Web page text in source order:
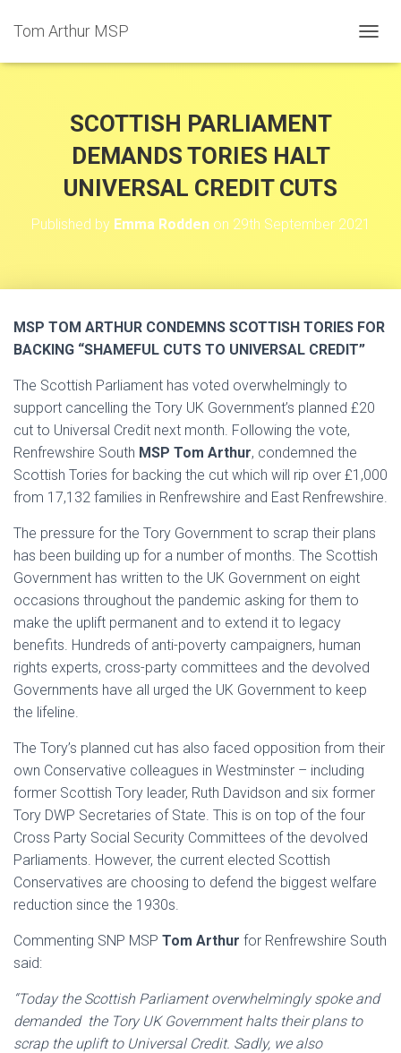
Tom Arthur MSP
O
SCOTTISH PARLIAMENT
DEMANDS TORIES HALT
UNIVERSAL CREDIT CUTS
Published by Emma Roddenon 29th September 2021
MSP TOM ARTHUR CONDEMNS SCOTTISH TORIES FOR
BACKING “SHAMEFUL CUTS TO UNIVERSAL CREDIT”
The Scottish Parliament has voted overwhelmingly to
support cancelling the Tory UK Government’s planned £20
cut to Universal Credit next month. Following the vote,
Renfrewshire South MSP Tom Arthur, condemned the
Scottish Tories for backing the cut which will rip over £1,000
from 17,132 families in Renfrewshire and East Renfrewshire.
The pressure for the Tory Government to scrap their plans
has been building up for a number of months. The Scottish
Government has written to the UK Government on eight
occasions throughout the pandemic asking for them to
make the uplift permanent and to extend it to legacy
benefits. Hundreds of anti-poverty campaigners, human
rights experts, cross-party committees and the devolved
Governments have all urged the UK Government to keep
the lifeline.
The Tory’s planned cut has also faced opposition from their
own Conservative colleagues in Westminster – including
former Scottish Tory leader, Ruth Davidson and six former
Tory DWP Secretaries of State. This is on top of the four
Cross Party Social Security Committees of the devolved
Parliaments. However, the current elected Scottish
Conservatives are choosing to defend the biggest welfare
reduction since the 1930s.
Commenting SNP MSP Tom Arthur for Renfrewshire South
said:
“Today the Scottish Parliament overwhelmingly spoke and
demanded the Tory UK Government halts their plans to
scrap the uplift to Universal Credit. Sadly, we also